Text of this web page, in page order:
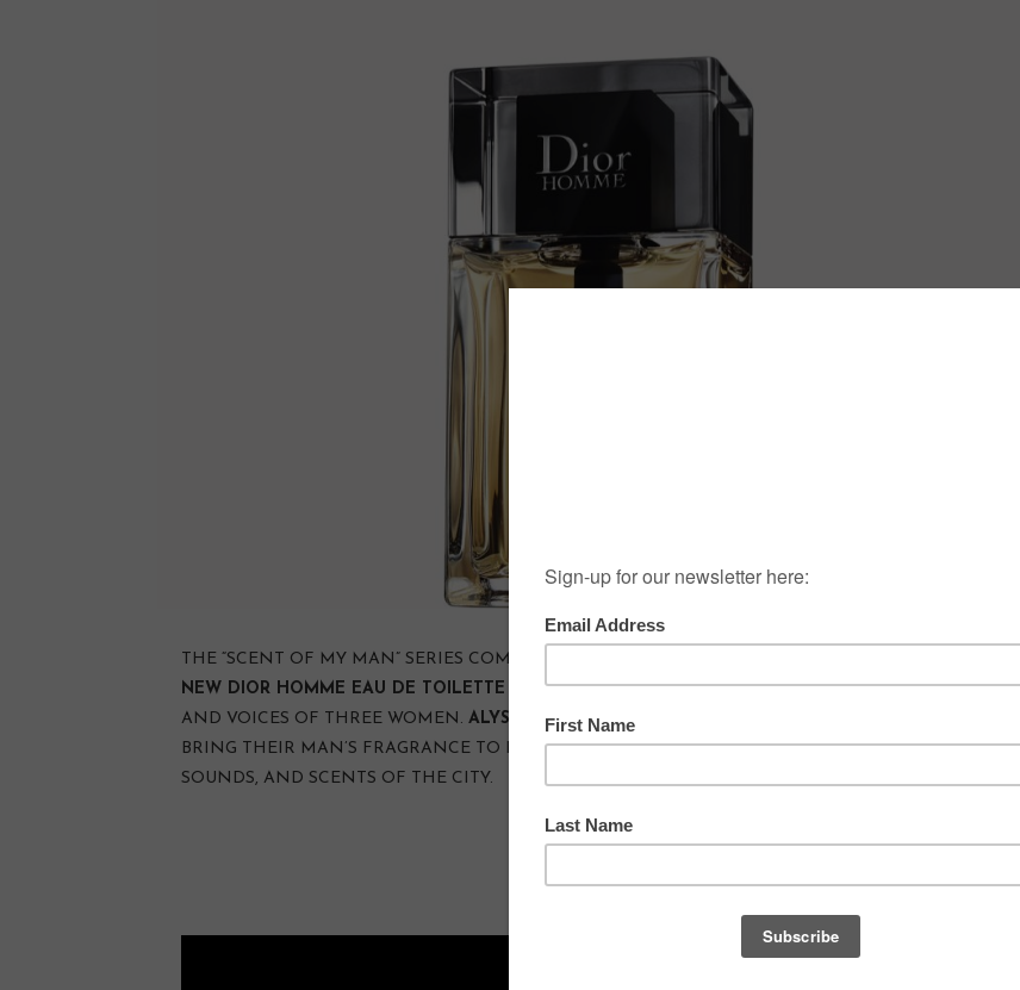
Firmenich Launches CreateForGood
Backstage Beauty
THE “SCENT OF MY MAN” SERIES COMES AS A TRIBUTE TO THE
NEW DIOR HOMME EAU DE TOILETTE THROUGH THE EYES
AND VOICES OF THREE WOMEN. ALYSSA, SAM SWANAND
BRING THEIR MAN’S FRAGRANCE TO LIFE THROUGH SIGHTS,
SOUNDS, AND SCENTS OF THE CITY.